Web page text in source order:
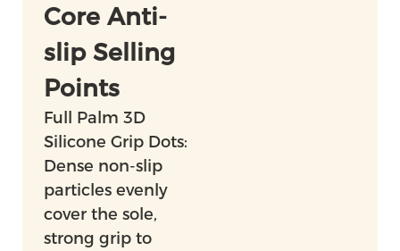
Core Anti-
slip Selling
Points
Full Palm 3D
Silicone Grip Dots:
Dense non-slip
particles evenly
cover the sole,
strong grip to